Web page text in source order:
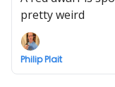
pretty weird
Philip Plait